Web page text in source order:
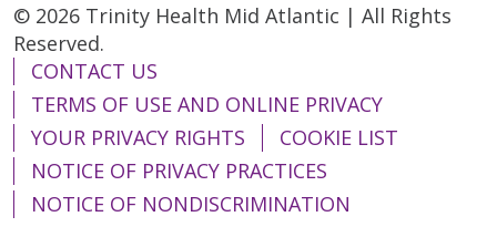
© 2026 Trinity Health Mid Atlantic | All Rights
Reserved.
CONTACT US
TERMS OF USE AND ONLINE PRIVACY
YOUR PRIVACY RIGHTS
COOKIE LIST
NOTICE OF PRIVACY PRACTICES
NOTICE OF NONDISCRIMINATION